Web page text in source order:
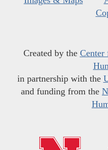
Created by the Center
in partnership with the
and funding from the